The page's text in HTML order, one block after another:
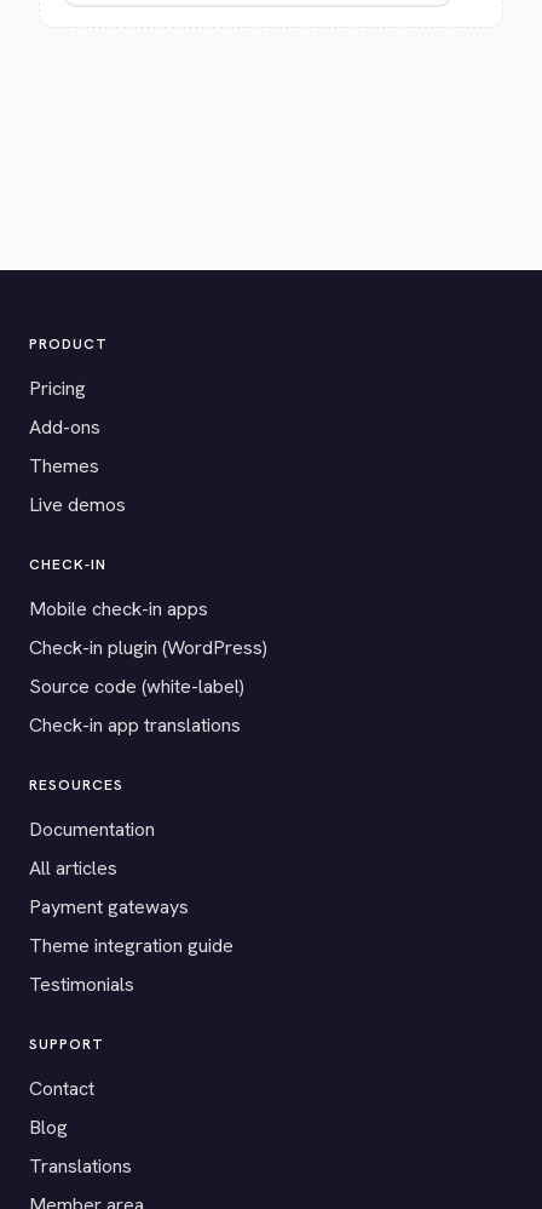
PRODUCT
Pricing
Add-ons
Themes
Live demos
CHECK-IN
Mobile check-in apps
Check-in plugin (WordPress)
Source code (white-label)
Check-in app translations
RESOURCES
Documentation
All articles
Payment gateways
Theme integration guide
Testimonials
SUPPORT
Contact
Blog
Translations